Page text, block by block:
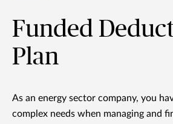
Funded
Plan
As an energy sector company, you
complex needs when managing and